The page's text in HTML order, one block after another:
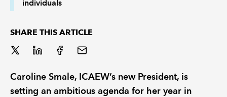
individuals
SHARE THIS ARTICLE
Caroline Smale, ICAEW’s new President, is
setting an ambitious agenda for her year in